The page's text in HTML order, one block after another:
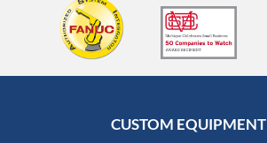
CUSTOM EQUIPMENT